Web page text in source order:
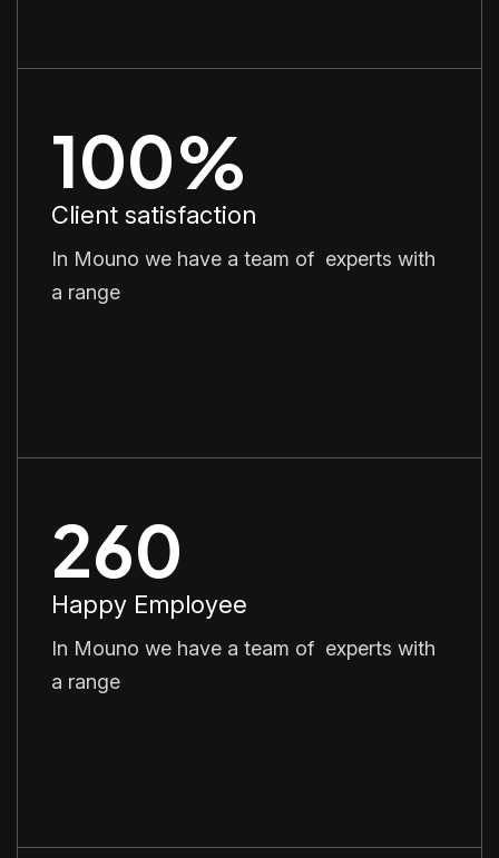
100%
Client satisfaction
In Mouno we have a team of experts with
a range
260
Happy Employee
In Mouno we have a team of experts with
a range